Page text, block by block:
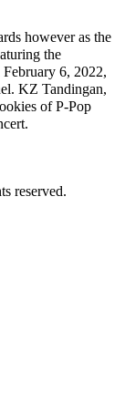
however as the
the
6, 2022,
KZ Tandingan,
of P-Pop
reserved.